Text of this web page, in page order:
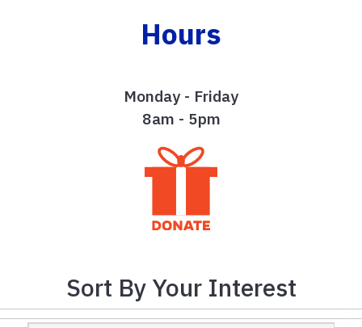
Hours
Monday - Friday
8am - 5pm
Sort By Your Interest